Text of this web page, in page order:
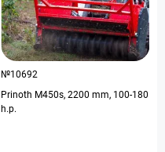
№10692
Prinoth M450s, 2200 mm, 100-180
h.p.